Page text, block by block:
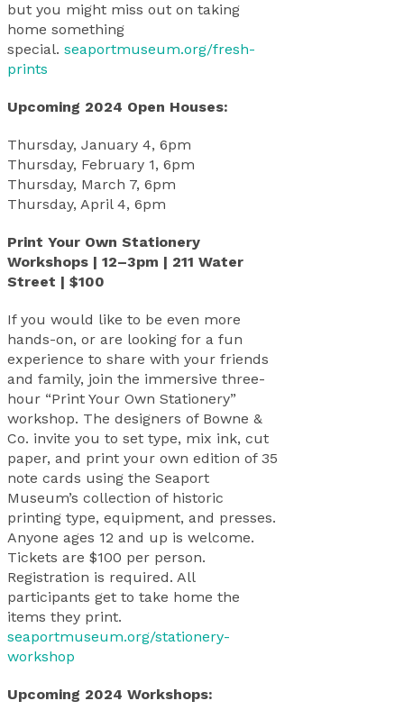
but you might miss out on taking
home something
special. seaportmuseum.org/fresh-
prints
Upcoming 2024 Open Houses:
Thursday, January 4, 6pm
Thursday, February 1, 6pm
Thursday, March 7, 6pm
Thursday, April 4, 6pm
Print Your Own Stationery
Workshops | 12–3pm | 211 Water
Street | $100
If you would like to be even more
hands-on, or are looking for a fun
experience to share with your friends
and family, join the immersive three-
hour “Print Your Own Stationery”
workshop. The designers of Bowne &
Co. invite you to set type, mix ink, cut
paper, and print your own edition of 35
note cards using the Seaport
Museum’s collection of historic
printing type, equipment, and presses.
Anyone ages 12 and up is welcome.
Tickets are $100 per person.
Registration is required. All
participants get to take home the
items they print.
seaportmuseum.org/stationery-
workshop
Upcoming 2024 Workshops: